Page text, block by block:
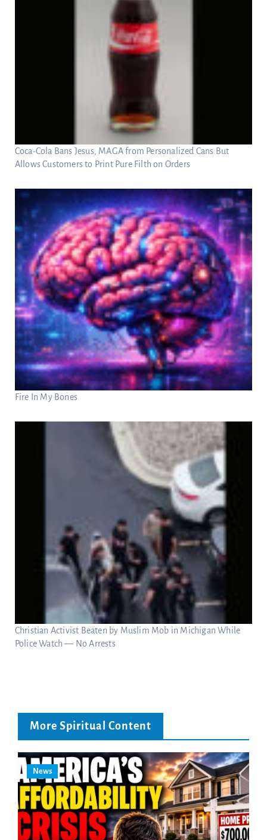
Coca-Cola Bans Jesus, MAGA from Personalized Cans But
Allows Customers to Print Pure Filth on Orders
Fire In My Bones
Christian Activist Beaten by Muslim Mob in Michigan While
Police Watch — No Arrests
More Spiritual Content
News